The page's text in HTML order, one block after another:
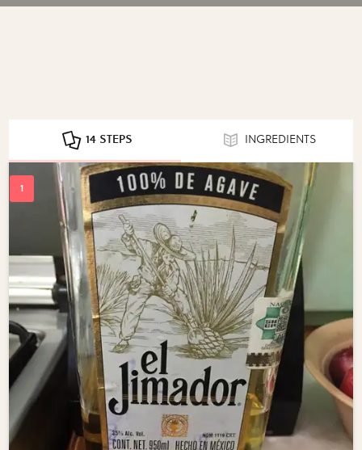
14 STEPS INGREDIENTS